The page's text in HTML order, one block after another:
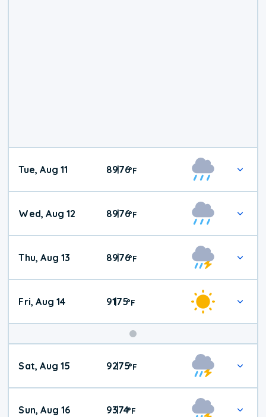
Tue, Aug 11 89|76°F
Wed, Aug 12 89|76°F
Thu, Aug 13 89|76°F
Fri, Aug 14 91|75°F
Weekend
Weather
Sat, Aug 15 92|75°F
Sun, Aug 16 93|74°F